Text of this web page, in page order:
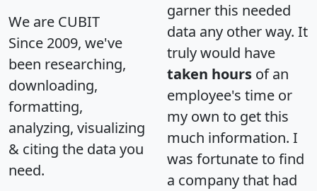
We are CUBIT
Since 2009, we've
been researching,
downloading,
formatting,
analyzing, visualizing
& citing the data you
need.
garner this needed
data any other way. It
truly would have
taken hours of an
employee's time or
my own to get this
much information. I
was fortunate to find
a company that had